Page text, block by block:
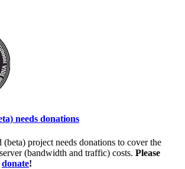
needs donations
project needs donations to cover the
(bandwidth and traffic) costs. Please
donate!